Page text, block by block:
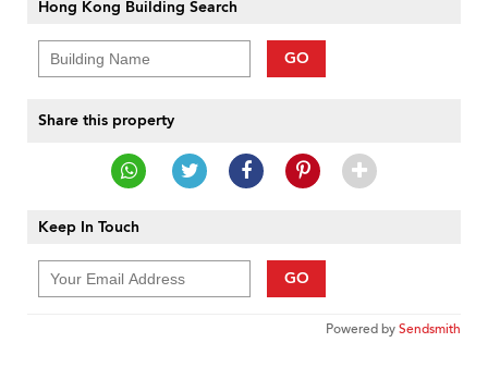
Hong Kong Building Search
GO
Share this property
Keep In Touch
GO
Powered bySendsmith